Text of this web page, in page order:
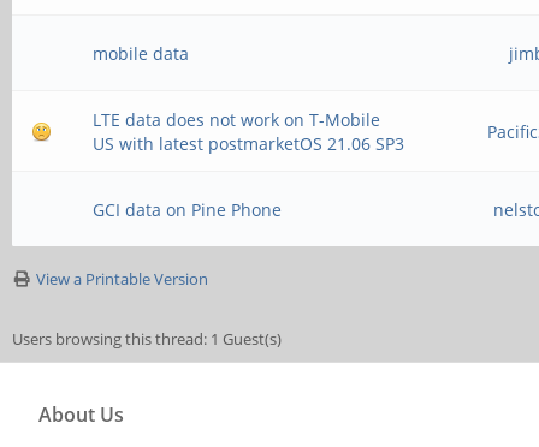
mobile data
LTE data does not work on T-Mobile
US with latest postmarketOS 21.06 SP3
GCI data on Pine Phone
View a Printable Version
Users browsing this thread: 1 Guest(s)
About Us